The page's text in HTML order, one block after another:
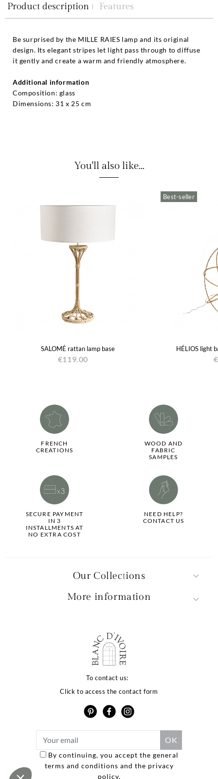
Product description Features
Be surprised by the MILLE RAIES lamp and its original
design. Its elegant stripes let light pass through to diffuse
it gently and create a warm and friendly atmosphere.
Additional information
Composition: glass
Dimensions: 31 x 25 cm
You'll also like...
SALOMÉ rattan lamp base
€119.00
Best-seller
HÉLIOS light
FRENCH
CREATIONS
WOOD AND
FABRIC
SAMPLES
SECURE PAYMENT
IN 3
INSTALLMENTS AT
NO EXTRA COST
NEED HELP?
CONTACT US
Our Collections
To contact us:
Click to access the contact form
By continuing, you accept the general
terms and conditions and the privacy
policy.
More information
dépend
utilise des cookies ou des technologies similaires
d’intérêt, vous garantir une meilleure expérience
et réaliser des statistiques de visites.
de confidentialité
Consentements certifiés par